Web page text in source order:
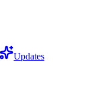
Updates